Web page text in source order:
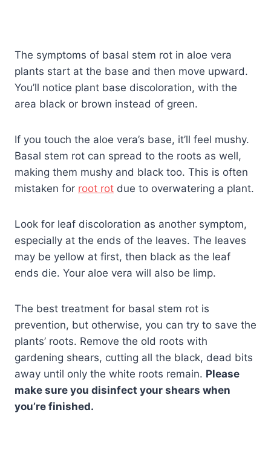
The symptoms of basal stem rot in aloe vera
plants start at the base and then move upward.
You’ll notice plant base discoloration, with the
area black or brown instead of green.
If you touch the aloe vera’s base, it’ll feel mushy.
Basal stem rot can spread to the roots as well,
making them mushy and black too. This is often
mistaken for root rot due to overwatering a plant.
Look for leaf discoloration as another symptom,
especially at the ends of the leaves. The leaves
may be yellow at first, then black as the leaf
ends die. Your aloe vera will also be limp.
The best treatment for basal stem rot is
prevention, but otherwise, you can try to save the
plants’ roots. Remove the old roots with
gardening shears, cutting all the black, dead bits
away until only the white roots remain. Please
make sure you disinfect your shears when
you’re finished.